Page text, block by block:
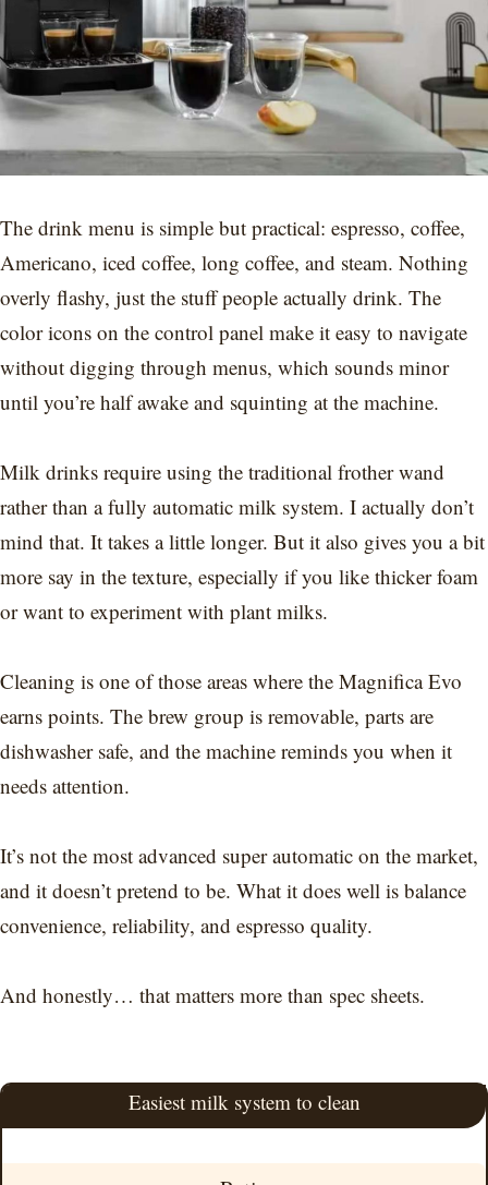
The drink menu is simple but practical: espresso, coffee,
Americano, iced coffee, long coffee, and steam. Nothing
overly flashy, just the stuff people actually drink. The
color icons on the control panel make it easy to navigate
without digging through menus, which sounds minor
until you’re half awake and squinting at the machine.
Milk drinks require using the traditional frother wand
rather than a fully automatic milk system. I actually don’t
mind that. It takes a little longer. But it also gives you a bit
more say in the texture, especially if you like thicker foam
or want to experiment with plant milks.
Cleaning is one of those areas where the Magnifica Evo
earns points. The brew group is removable, parts are
dishwasher safe, and the machine reminds you when it
needs attention.
It’s not the most advanced super automatic on the market,
and it doesn’t pretend to be. What it does well is balance
convenience, reliability, and espresso quality.
And honestly… that matters more than spec sheets.
Easiest milk system to clean